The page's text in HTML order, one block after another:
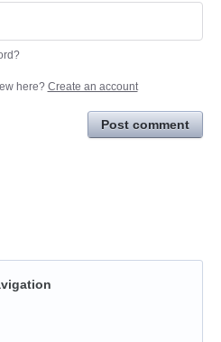
here? Create an account
Post comment